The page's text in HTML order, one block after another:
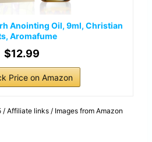
Anointing Oil, 9ml, Christian
Aromafume
$12.99
Price on Amazon
Affiliate links / Images from Amazon